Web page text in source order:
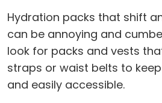
Hydration packs that shift
can be annoying and
look for packs and vests
straps or waist belts to
and easily accessible.